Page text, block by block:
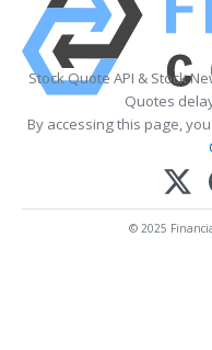
Stock Quote API & Stock
Quotes
By accessing this page,
© 2025